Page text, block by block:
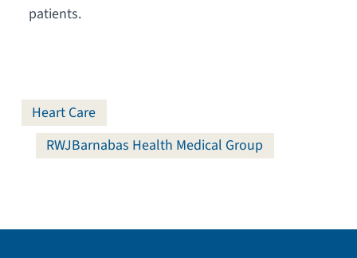
patients.
Heart Care
RWJBarnabas Health Medical Group